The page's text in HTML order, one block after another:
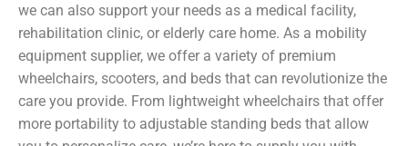
we can also support your needs as a medical facility,
rehabilitation clinic, or elderly care home. As a mobility
equipment supplier, we offer a variety of premium
wheelchairs, scooters, and beds that can revolutionize the
care you provide. From lightweight wheelchairs that offer
more portability to adjustable standing beds that allow